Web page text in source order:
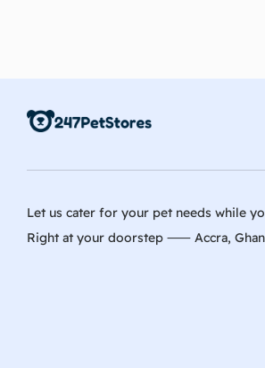
Let us cater for your pet needs while
Right at your doorstep ⸺ Accra,